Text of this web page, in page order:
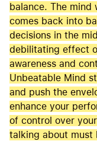
balance. The mind
comes back into
decisions in the
debilitating effect
awareness and
Unbeatable Mind
and push the
enhance your
of control over
talking about must